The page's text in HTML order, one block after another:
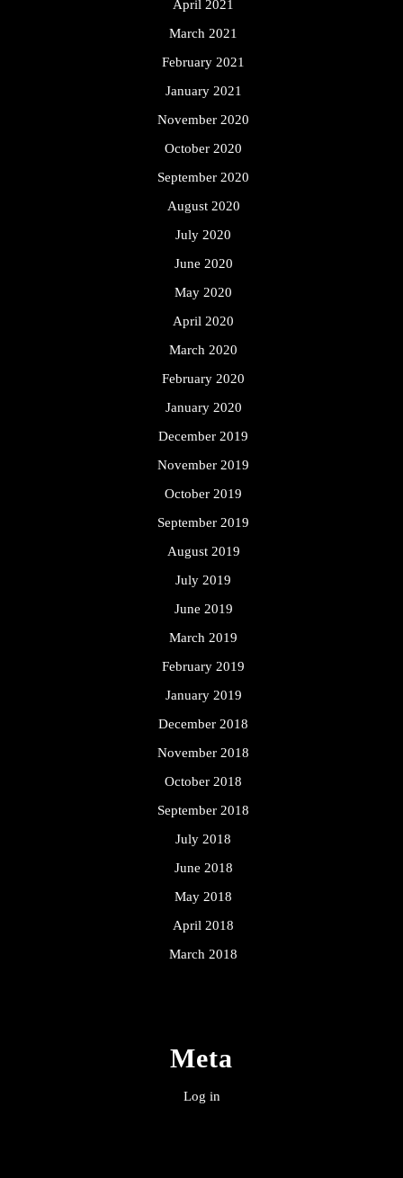
April 2021
March 2021
February 2021
January 2021
November 2020
October 2020
September 2020
August 2020
July 2020
June 2020
May 2020
April 2020
March 2020
February 2020
January 2020
December 2019
November 2019
October 2019
September 2019
August 2019
July 2019
June 2019
March 2019
February 2019
January 2019
December 2018
November 2018
October 2018
September 2018
July 2018
June 2018
May 2018
April 2018
March 2018
Meta
Log in